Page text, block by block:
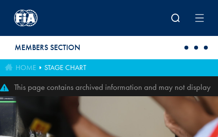
MEMBERS SECTION
HOME STAGE CHART
This page contains archived information and may not display
perfectly